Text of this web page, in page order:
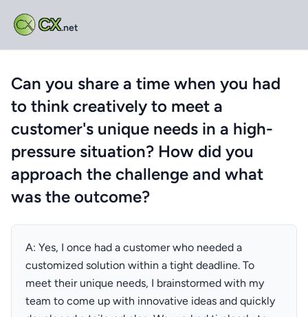
CX.net
Can you share a time when you had
to think creatively to meet a
customer's unique needs in a high-
pressure situation? How did you
approach the challenge and what
was the outcome?
A: Yes, I once had a customer who needed a
customized solution within a tight deadline. To
meet their unique needs, I brainstormed with my
team to come up with innovative ideas and quickly